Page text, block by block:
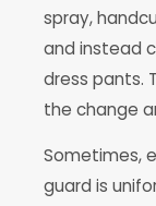
spray,
and instead
dress pants.
the change
Sometimes,
guard is